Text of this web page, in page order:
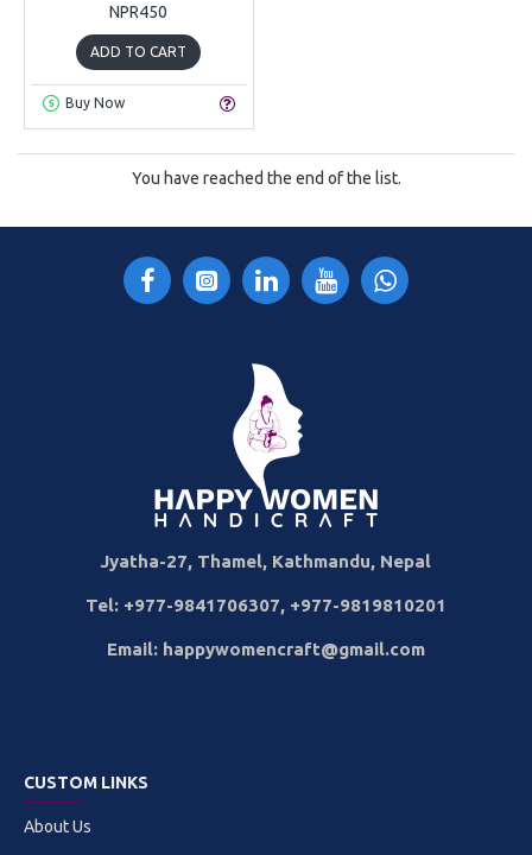
NPR450
ADD TO CART
Buy Now
You have reached the end of the list.
Jyatha-27, Thamel, Kathmandu, Nepal
Tel: +977-9841706307, +977-9819810201
Email: happywomencraft@gmail.com
CUSTOM LINKS
About Us